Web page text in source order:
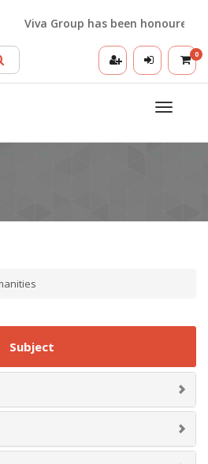
Viva Group has been honoured
0
Toggle
Subject